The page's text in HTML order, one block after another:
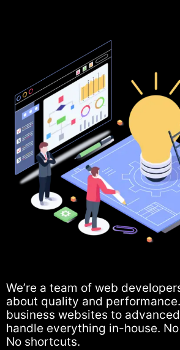
We’re a team of web
about quality and
business websites to
handle everything in-house.
No shortcuts.